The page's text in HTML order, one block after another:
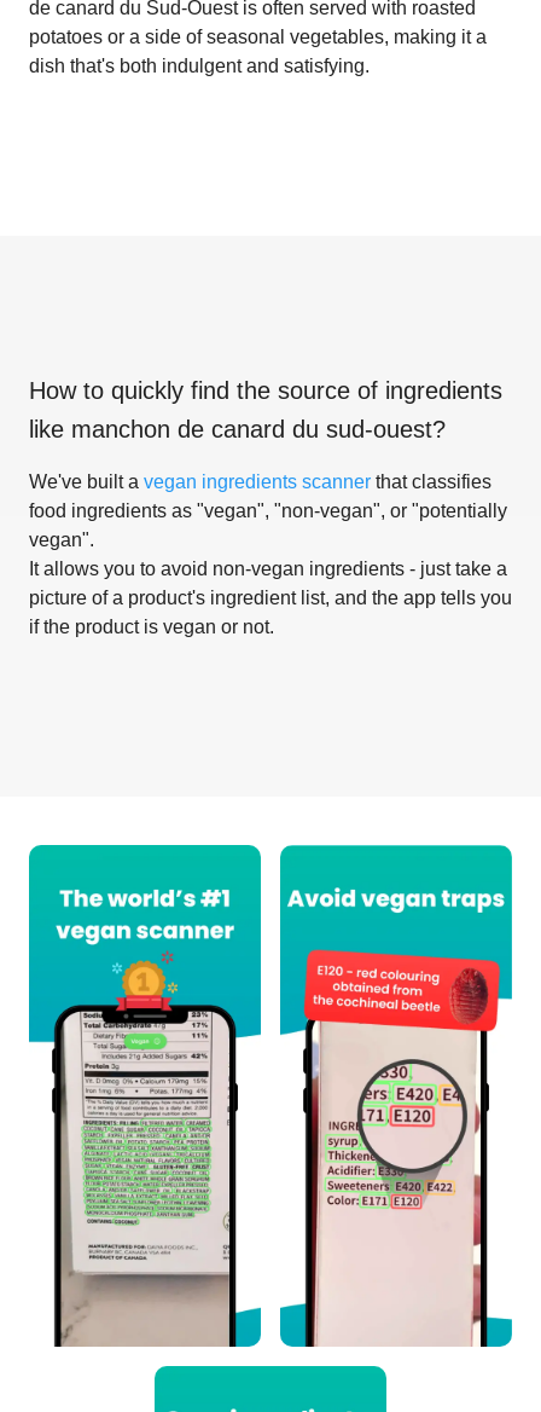
de canard du Sud-Ouest is often served with roasted
potatoes or a side of seasonal vegetables, making it a
dish that's both indulgent and satisfying.
How to quickly find the source of ingredients
like manchon de canard du sud-ouest?
We've built a vegan ingredients scanner that classifies
food ingredients as "vegan", "non-vegan", or "potentially
vegan".
It allows you to avoid non-vegan ingredients - just take a
picture of a product's ingredient list, and the app tells you
if the product is vegan or not.